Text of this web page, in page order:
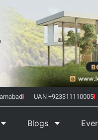
UAN +923311110005
Blogs